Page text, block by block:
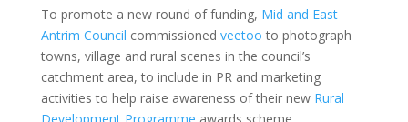
To promote a new round of funding, Mid and East
Antrim Council commissioned veetoo to photograph
towns, village and rural scenes in the council’s
catchment area, to include in PR and marketing
activities to help raise awareness of their new Rural